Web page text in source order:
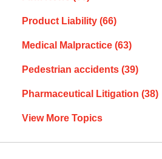
Product Liability (66)
Medical Malpractice (63)
Pedestrian accidents (39)
Pharmaceutical Litigation (38)
View More Topics